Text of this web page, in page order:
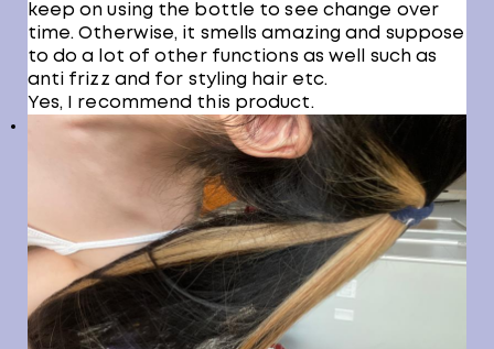
keep on using the bottle to see change over
time. Otherwise, it smells amazing and suppose
to do a lot of other functions as well such as
anti frizz and for styling hair etc.
Yes, I recommend this product.